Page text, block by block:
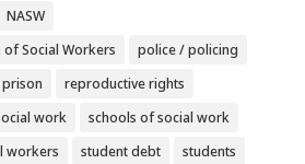
NASW
Social Workers
police / policing
prison
reproductive rights
work
schools of social work
workers student debt
students